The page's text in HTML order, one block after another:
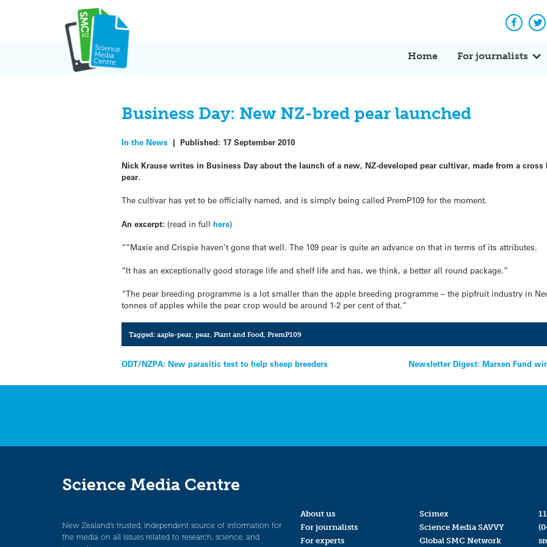
Home For journalists
Business Day: New NZ-bred pear launched
In the News |Published: 17 September 2010
Nick Krause writes in Business Day about the launch of a new, NZ-developed pear cultivar, made from a cross
pear.
The cultivar has yet to be officially named, and is simply being called PremP109 for the moment.
An excerpt: (read in fullhere)
“”Maxie and Crispie haven’t gone that well. The 109 pear is quite an advance on that in terms of its attributes.
“It has an exceptionally good storage life and shelf life and has, we think, a better all round package.”
“The pear breeding programme is a lot smaller than the apple breeding programme – the pipfruit industry in
tonnes of apples while the pear crop would be around 1-2 per cent of that.”
Tagged: aaple-pear, pear, Plant and Food PremP109
Post
navigation
ODT/NZPA: New parasitic test to help sheep breeders Newsletter Digest: Marsen Fund
Science Media Centre
New Zealand’s trusted, independent source of information for
the media on all issues related to research, science, and
About us
For journalists
For experts
Scimex
Science Media SAVVY
Global SMC Network